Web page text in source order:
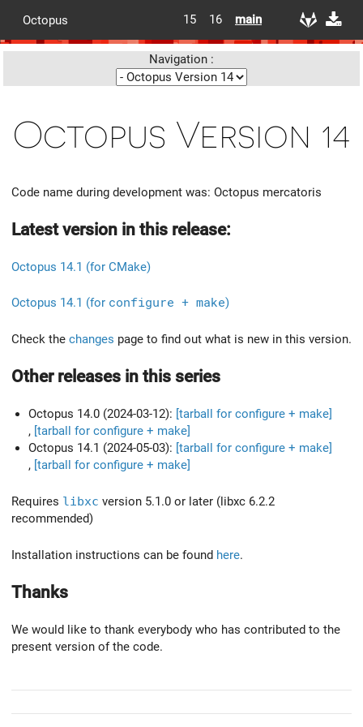
Octopus 15 16 main
Navigation :
Octopus Version 14
Code name during development was: Octopus mercatoris
Latest version in this release:
Octopus 14.1 (for CMake)
Octopus 14.1 (for configure + make)
Check the changes page to find out what is new in this version.
Other releases in this series
Octopus 14.0 (2024-03-12): [tarball for configure + make]
, [tarball for configure + make]
Octopus 14.1 (2024-05-03): [tarball for configure + make]
, [tarball for configure + make]
Requires libxc version 5.1.0 or later (libxc 6.2.2
recommended)
Installation instructions can be found here.
Thanks
We would like to thank everybody who has contributed to the
present version of the code.